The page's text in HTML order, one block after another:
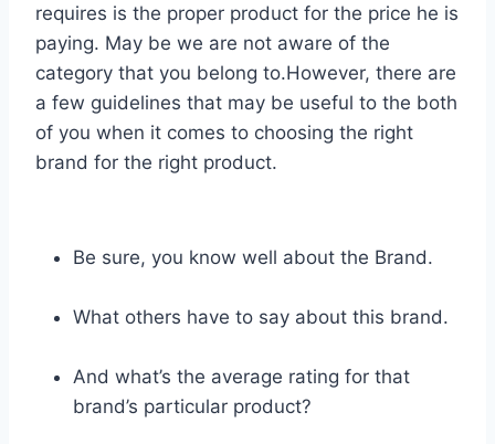
requires is the proper product for the price he is
paying. May be we are not aware of the
category that you belong to.However, there are
a few guidelines that may be useful to the both
of you when it comes to choosing the right
brand for the right product.
Be sure, you know well about the Brand.
What others have to say about this brand.
And what’s the average rating for that
brand’s particular product?